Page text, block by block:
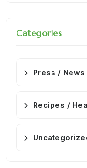
Categories
Press / News
Recipes /